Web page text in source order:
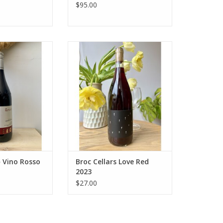
$95.00
of Barbera,
& Cabernet
no oak.
and red berry
Pairs with the
to more
CART
Rosso
Producer: Broc Cellars
Variety: 51% Carignan, 25%
Syrah, 12% Valdiguié, 5%
Mourvèdre, 3% Zinfandel, 2%
Petite Sirah, 2% Grenache Noir
Country: United States
Region: California - North Coast
Farming: Organic
ADD TO CART
Broc Cellars Love Red
2023
$27.00